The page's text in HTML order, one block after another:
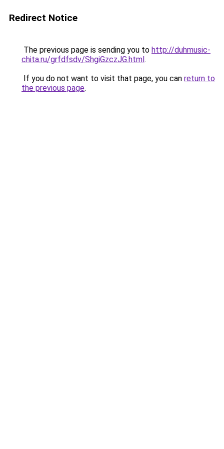
Redirect Notice
The previous page is sending you to http://duhmusic-
chita.ru/grfdfsdv/ShgiGzczJG.html.
If you do not want to visit that page, you can return to
the previous page.